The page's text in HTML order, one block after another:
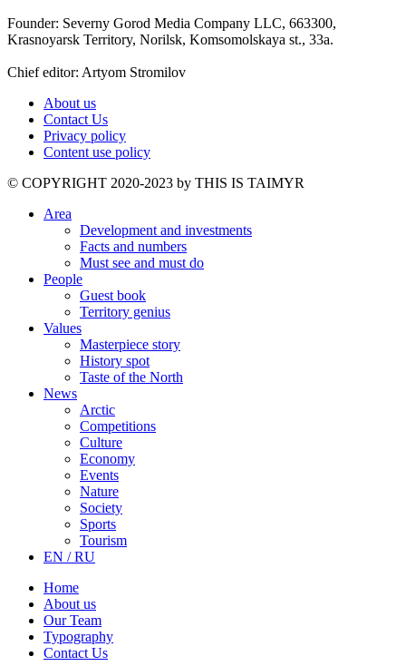
Founder: Severny Gorod Media Company LLC, 663300,
Krasnoyarsk Territory, Norilsk, Komsomolskaya st., 33a.
Chief editor: Artyom Stromilov
About us
Contact Us
Privacy policy
Content use policy
©️ COPYRIGHT 2020-2023 by THIS IS TAIMYR
Area
Development and investments
Facts and numbers
Must see and must do
People
Guest book
Territory genius
Values
Masterpiece story
History spot
Taste of the North
News
Arctic
Competitions
Culture
Economy
Events
Nature
Society
Sports
Tourism
EN / RU
Home
About us
Our Team
Typography
Contact Us